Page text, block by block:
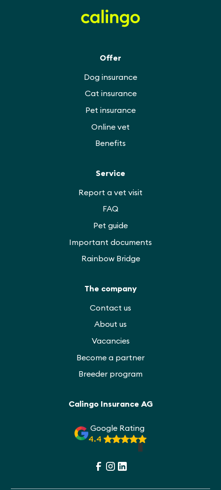
Calingo Insurance AG
Google Rating
4.4
Offer
Dog insurance
Cat insurance
Pet insurance
Online vet
Benefits
Service
Report a vet visit
FAQ
Pet guide
Important documents
Rainbow Bridge
The company
Contact us
About us
Vacancies
Become a partner
Breeder program